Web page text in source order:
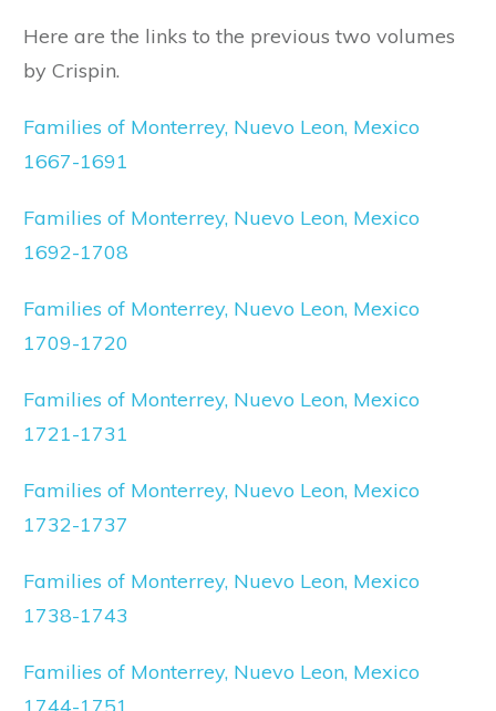
Here are the links to the previous two volumes
by Crispin.
Families of Monterrey, Nuevo Leon, Mexico
1667-1691
Families of Monterrey, Nuevo Leon, Mexico
1692-1708
Families of Monterrey, Nuevo Leon, Mexico
1709-1720
Families of Monterrey, Nuevo Leon, Mexico
1721-1731
Families of Monterrey, Nuevo Leon, Mexico
1732-1737
Families of Monterrey, Nuevo Leon, Mexico
1738-1743
Families of Monterrey, Nuevo Leon, Mexico